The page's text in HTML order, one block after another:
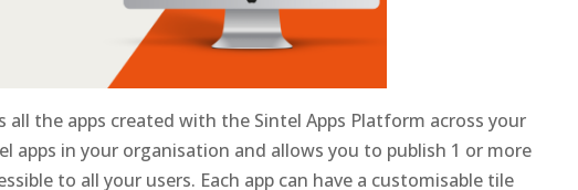
all the apps created with the Sintel Apps Platform across your
apps in your organisation and allows you to publish 1 or more
to all your users. Each app can have a customisable tile